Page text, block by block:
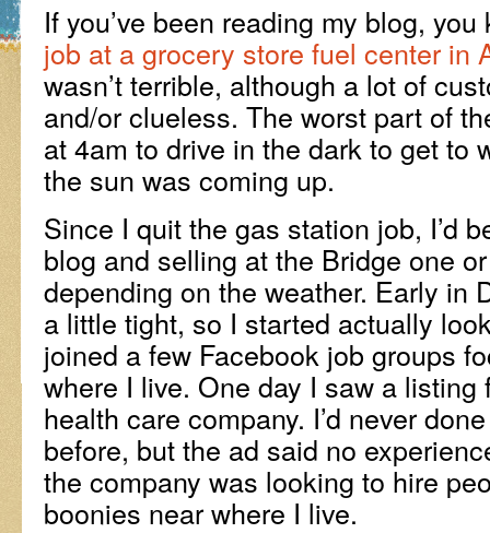
If you’ve been reading my blog,
job at a grocery store fuel center in
wasn’t terrible, although a lot of
and/or clueless. The worst part of
at 4am to drive in the dark to get to
the sun was coming up.
Since I quit the gas station job, I’d
blog and selling at the Bridge one
depending on the weather. Early in
a little tight, so I started actually
joined a few Facebook job groups
where I live. One day I saw a listing
health care company. I’d never
before, but the ad said no
the company was looking to hire
boonies near where I live.